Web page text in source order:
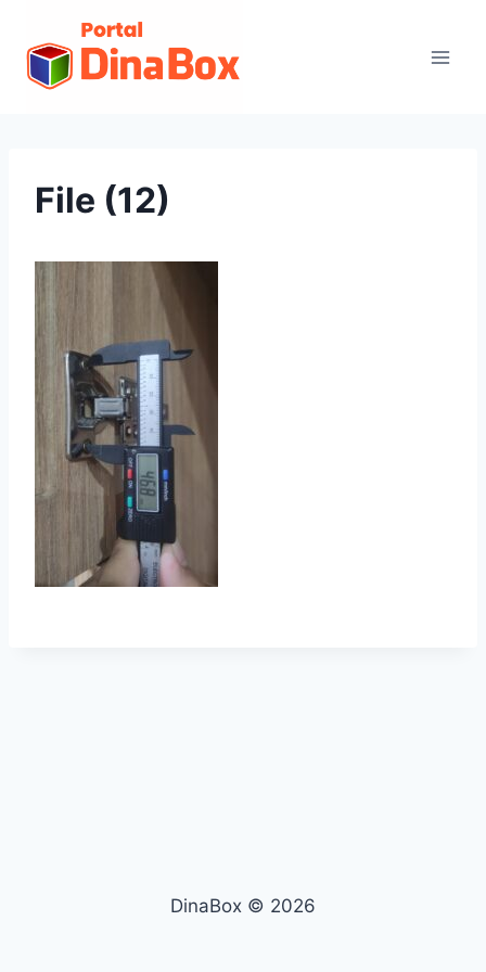
File (12)
DinaBox © 2026